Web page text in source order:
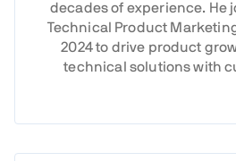
decades of experience. He
Technical Product
2024 to drive product
technical solutions with